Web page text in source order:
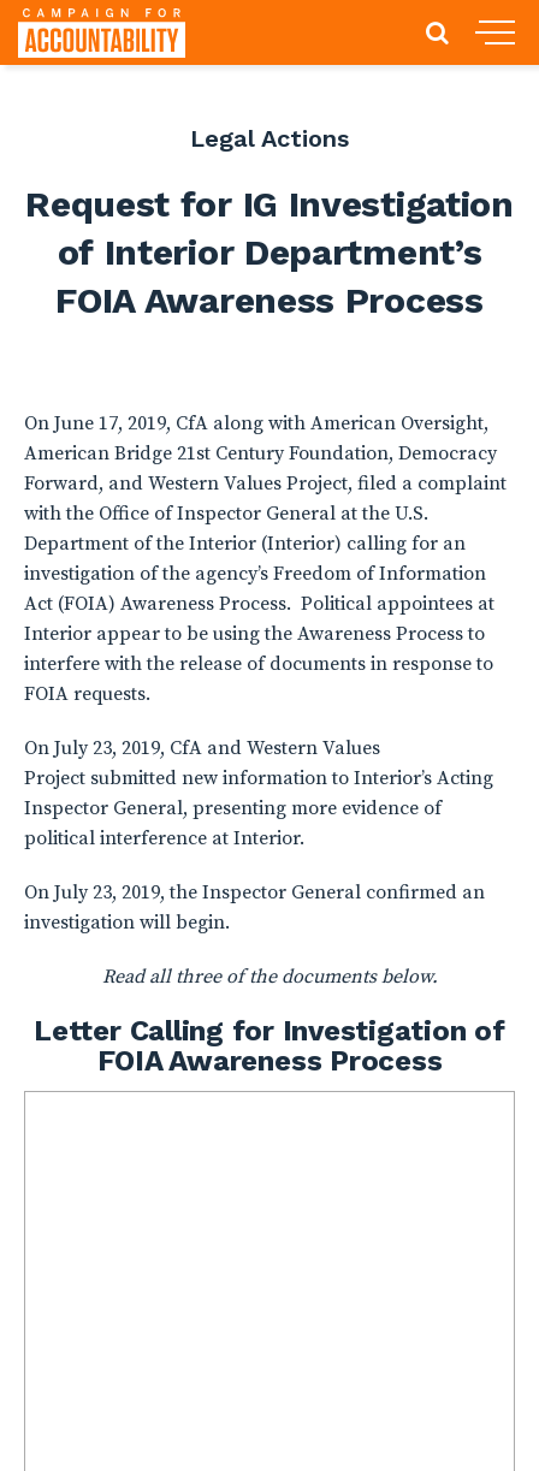
Legal Actions
Request for IG Investigation
of Interior Department’s
FOIA Awareness Process
On June 17, 2019, CfA along with American Oversight,
American Bridge 21st Century Foundation, Democracy
Forward, and Western Values Project, filed a complaint
with the Office of Inspector General at the U.S.
Department of the Interior (Interior) calling for an
investigation of the agency’s Freedom of Information
Act (FOIA) Awareness Process. Political appointees at
Interior appear to be using the Awareness Process to
interfere with the release of documents in response to
FOIA requests.
On July 23, 2019, CfA and Western Values
Project submitted new information to Interior’s Acting
Inspector General, presenting more evidence of
political interference at Interior.
On July 23, 2019, the Inspector General confirmed an
investigation will begin.
Read all three of the documents below.
Letter Calling for Investigation of
FOIA Awareness Process